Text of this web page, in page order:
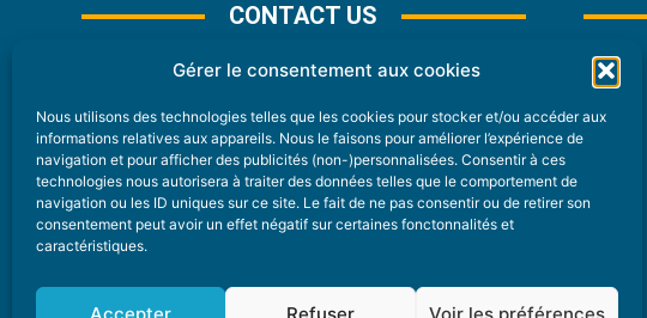
Gérer le consentement aux cookies
Nous utilisons des technologies telles que les cookies pour stocker et/ou accéder aux
informations relatives aux appareils. Nous le faisons pour améliorer l’expérience de
navigation et pour afficher des publicités (non-)personnalisées. Consentir à ces
technologies nous autorisera à traiter des données telles que le comportement de
navigation ou les ID uniques sur ce site. Le fait de ne pas consentir ou de retirer son
consentement peut avoir un effet négatif sur certaines fonctonnalités et
caractéristiques.
Accepter Refuser Voir les préférences
CONTACT US
CONTACT
Nice Premium
6 Avenue Des Pins 06200 Nice
04 22 13 05 53